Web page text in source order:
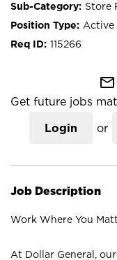
Store
Active
115266
mail_outline
Get future jobs
Login or
Job Description
Work Where You
At Dollar General,